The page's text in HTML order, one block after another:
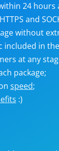
24 hours
and
without
included in
at any
package;
speed;
:)